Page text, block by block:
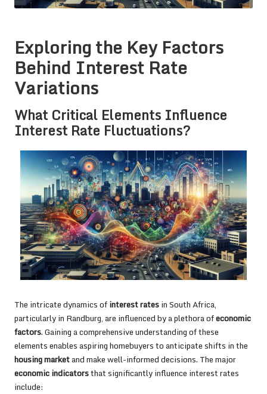
Exploring the Key Factors
Behind Interest Rate
Variations
What Critical Elements Influence
Interest Rate Fluctuations?
The intricate dynamics ofinterest ratesin South Africa,
particularly in Randburg, are influenced by a plethora ofeconomic
factors. Gaining a comprehensive understanding of these
elements enables aspiring homebuyers to anticipate shifts in the
housing marketand make well-informed decisions. The major
economic indicatorsthat significantly influence interest rates
include: